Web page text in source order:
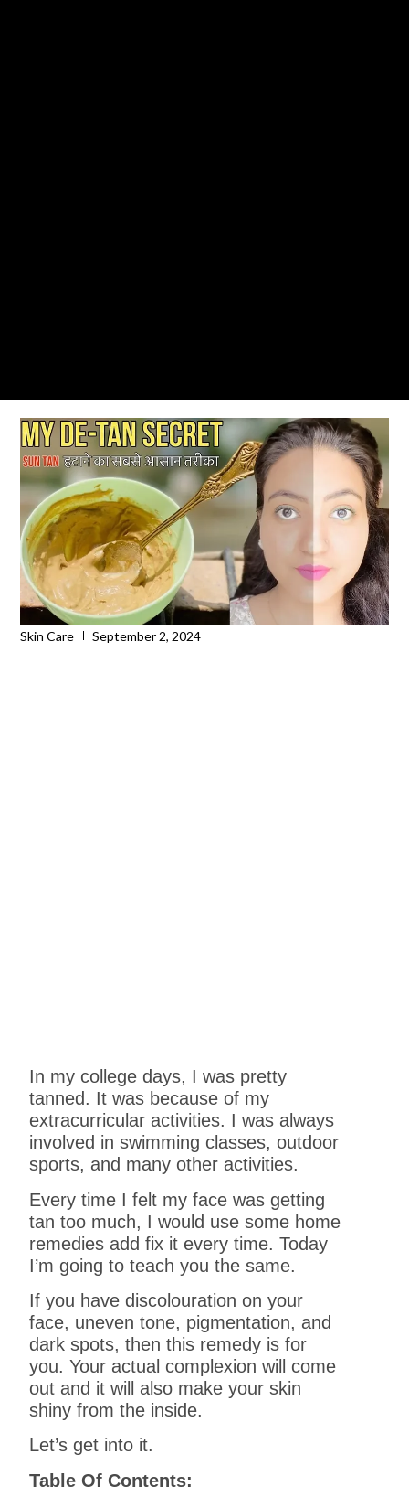
Skin Care September 2, 2024
In my college days, I was pretty
tanned. It was because of my
extracurricular activities. I was always
involved in swimming classes, outdoor
sports, and many other activities.
Every time I felt my face was getting
tan too much, I would use some home
remedies add fix it every time. Today
I’m going to teach you the same.
If you have discolouration on your
face, uneven tone, pigmentation, and
dark spots, then this remedy is for
you. Your actual complexion will come
out and it will also make your skin
shiny from the inside.
Let’s get into it.
Table Of Contents: